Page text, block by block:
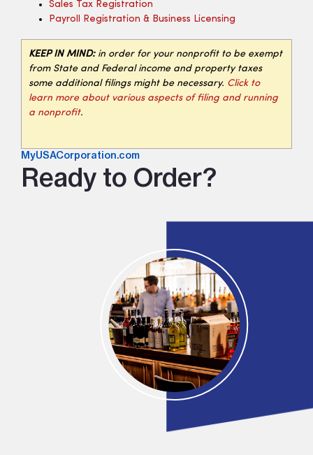
Sales Tax Registration
Payroll Registration & Business Licensing
KEEP IN MIND:in order for your nonprofit to be exempt
from State and Federal income and property taxes
some additional filings might be necessary. Click to
learn more about various aspects of filing and running
a nonprofit.
MyUSACorporation.com
Ready to Order?